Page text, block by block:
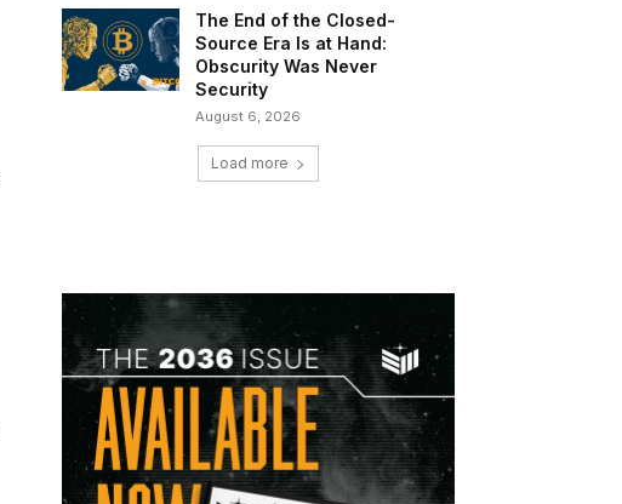
The End of the Closed-
Source Era Is at Hand:
Obscurity Was Never
Security
August 6, 2026
Load more